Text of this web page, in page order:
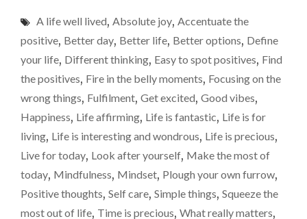
YOUR
LIFE’S
TO
FIND
THOSE
IN
THE
BELLY’
A life well lived, Absolute joy, Accentuate the
positive, Better day, Better life, Better options, Define
your life, Different thinking, Easy to spot positives, Find
the positives, Fire in the belly moments, Focusing on the
wrong things, Fulfilment, Get excited, Good vibes,
Happiness, Life affirming, Life is fantastic, Life is for
living, Life is interesting and wondrous, Life is precious,
Live for today, Look after yourself, Make the most of
today, Mindfulness, Mindset, Plough your own furrow,
Positive thoughts, Self care, Simple things, Squeeze the
most out of life, Time is precious, What really matters,